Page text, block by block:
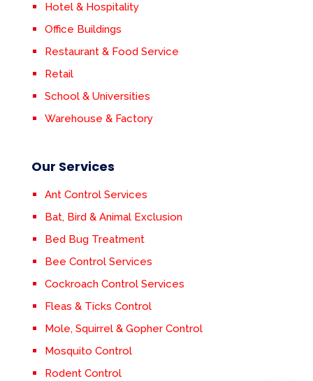
Hotel & Hospitality
Office Buildings
Restaurant & Food Service
Retail
School & Universities
Warehouse & Factory
Our Services
Ant Control Services
Bat, Bird & Animal Exclusion
Bed Bug Treatment
Bee Control Services
Cockroach Control Services
Fleas & Ticks Control
Mole, Squirrel & Gopher Control
Mosquito Control
Rodent Control